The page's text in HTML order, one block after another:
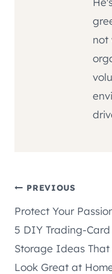
not
Post
navigation
PREVIOUS
Protect Your
5 DIY Trading-Card
Storage Ideas That
Look Great at